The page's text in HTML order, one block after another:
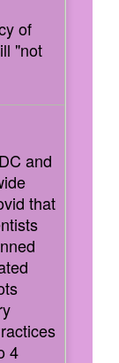
of
"not
and
that
4